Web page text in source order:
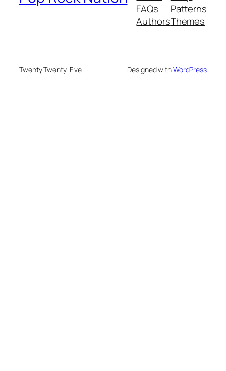
FAQs
Authors
Patterns
Themes
Twenty Twenty-Five Designed withWordPress